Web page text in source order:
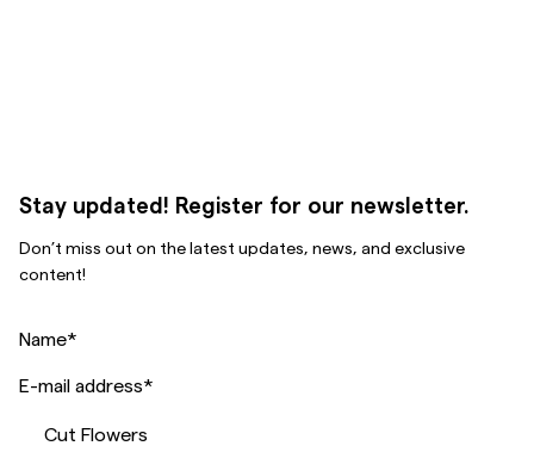
Stay updated! Register for our newsletter.
Don’t miss out on the latest updates, news, and exclusive
content!
Name*
E-mail address*
Cut Flowers